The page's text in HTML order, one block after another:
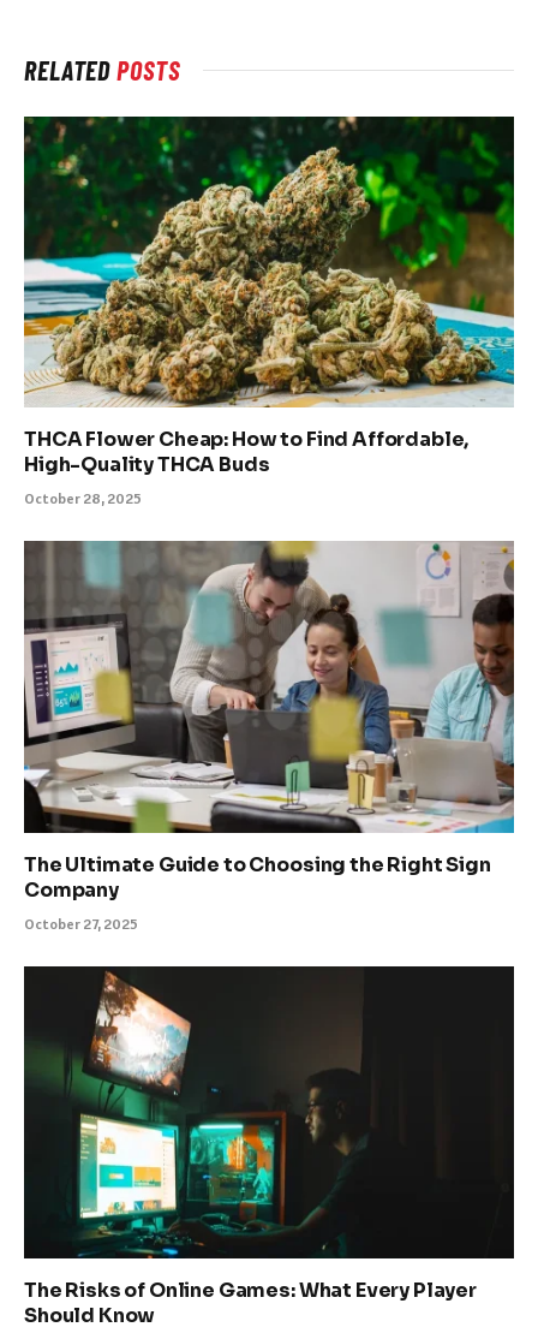
RELATEDPOSTS
THCA Flower Cheap: How to Find Affordable,
High-Quality THCA Buds
October 28, 2025
The Ultimate Guide to Choosing the Right Sign
Company
October 27, 2025
The Risks of Online Games: What Every Player
Should Know